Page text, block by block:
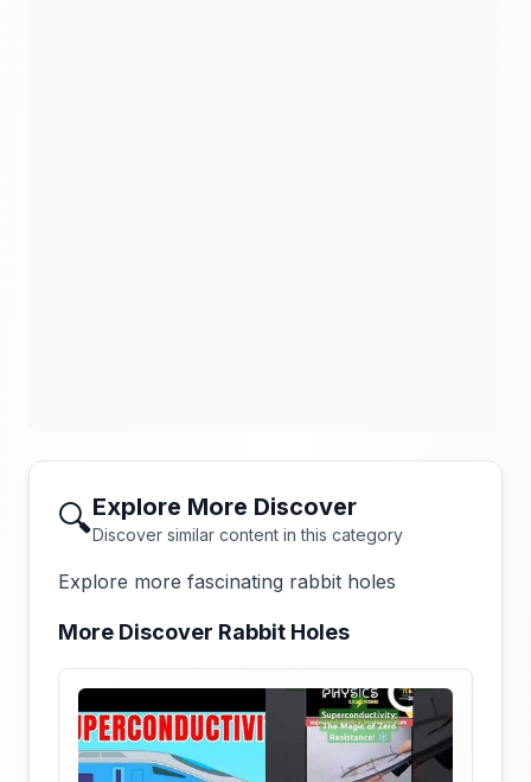
🔍Explore More Discover
Discover similar content in this category
Explore more fascinating rabbit holes
More Discover Rabbit Holes